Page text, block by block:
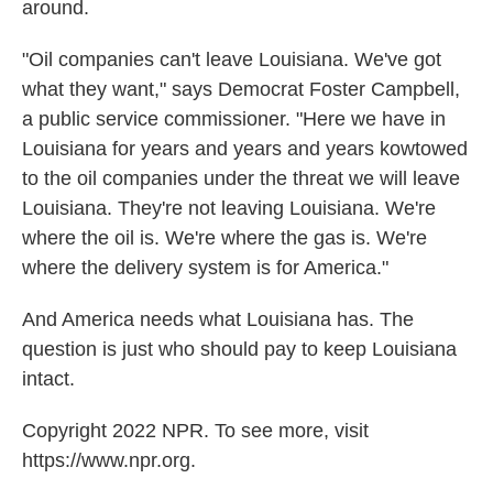
around.
"Oil companies can't leave Louisiana. We've got
what they want," says Democrat Foster Campbell,
a public service commissioner. "Here we have in
Louisiana for years and years and years kowtowed
to the oil companies under the threat we will leave
Louisiana. They're not leaving Louisiana. We're
where the oil is. We're where the gas is. We're
where the delivery system is for America."
And America needs what Louisiana has. The
question is just who should pay to keep Louisiana
intact.
Copyright 2022 NPR. To see more, visit
https://www.npr.org.